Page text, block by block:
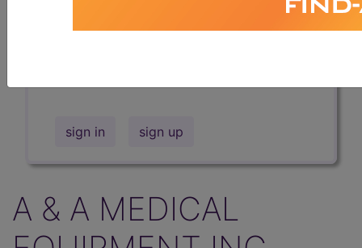
show results for "catheter bag" and all
sign in sign up
A & A MEDICAL